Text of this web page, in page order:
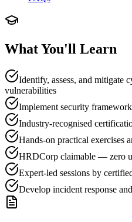
What You'll Learn
Identify, assess, and mitigate
vulnerabilities
Implement security
Industry-recognised
Hands-on practical exercises
HRDCorp claimable — zero
Expert-led sessions by
Develop incident response